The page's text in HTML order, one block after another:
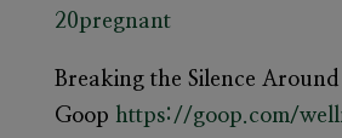
20pregnant
Breaking the Silence
Goop https://goop.com/